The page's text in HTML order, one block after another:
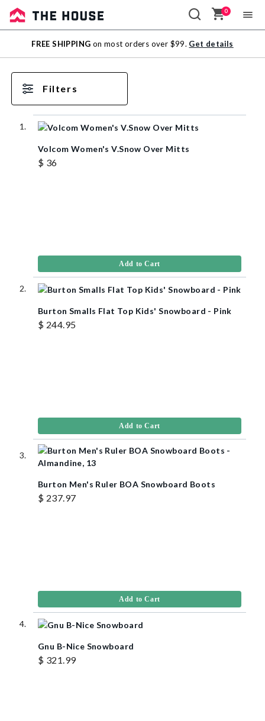
Sale
Outlet
0
FREE SHIPPING on most orders over $99. Get details
Filters
Volcom Women's V.Snow Over Mitts
$ 36
Add to Cart
Burton Smalls Flat Top Kids' Snowboard - Pink
$ 244.95
Add to Cart
Burton Men's Ruler BOA Snowboard Boots
$ 237.97
Add to Cart
Gnu B-Nice Snowboard
$ 321.99